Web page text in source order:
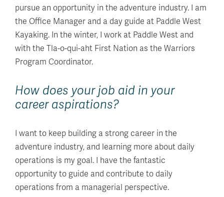
pursue an opportunity in the adventure industry. I am
the Office Manager and a day guide at Paddle West
Kayaking. In the winter, I work at Paddle West and
with the Tla-o-qui-aht First Nation as the Warriors
Program Coordinator.
How does your job aid in your
career aspirations?
I want to keep building a strong career in the
adventure industry, and learning more about daily
operations is my goal. I have the fantastic
opportunity to guide and contribute to daily
operations from a managerial perspective.